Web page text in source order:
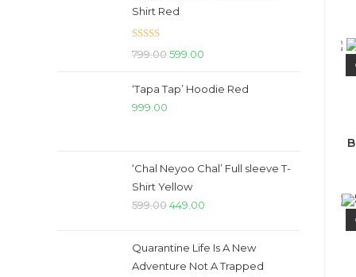
Shirt Red
Rated 5.00
799.00Original
was:
599.00
is:
‘Tapa Tap’ Hoodie Red
999.00
‘Chal Neyoo Chal’ Full sleeve T-
Shirt Yellow
599.00Original
was:
₹599.00.
449.00
is:
₹449.00.
Quarantine Life Is A New
Adventure Not A Trapped